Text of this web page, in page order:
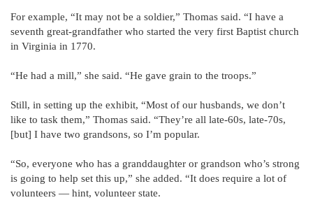
For example, “It may not be a soldier,” Thomas said. “I have a
seventh great-grandfather who started the very first Baptist church
in Virginia in 1770.
“He had a mill,” she said. “He gave grain to the troops.”
Still, in setting up the exhibit, “Most of our husbands, we don’t
like to task them,” Thomas said. “They’re all late-60s, late-70s,
[but] I have two grandsons, so I’m popular.
“So, everyone who has a granddaughter or grandson who’s strong
is going to help set this up,” she added. “It does require a lot of
volunteers — hint, volunteer state.